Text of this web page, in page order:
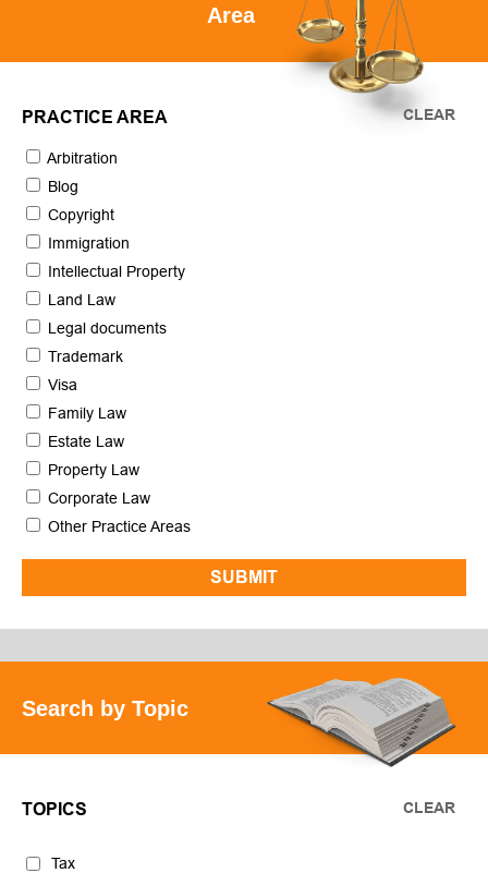
Area
PRACTICE AREA
Arbitration
Blog
Copyright
Immigration
Intellectual Property
Land Law
Legal documents
Trademark
Visa
Family Law
Estate Law
Property Law
Corporate Law
Other Practice Areas
CLEAR
Search by Topic
TOPICS
Tax
CLEAR